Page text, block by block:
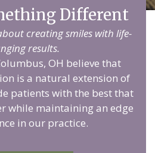
Different
creating smiles with life-
results.
OH believe that
is a natural extension of
patients with the best that
while maintaining an edge
in our practice.